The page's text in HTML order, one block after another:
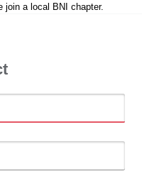
join a local BNI chapter.